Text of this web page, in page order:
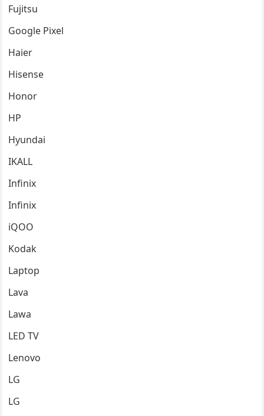
Fujitsu
Google Pixel
Haier
Hisense
Honor
HP
Hyundai
IKALL
Infinix
Infinix
iQOO
Kodak
Laptop
Lava
Lawa
LED TV
Lenovo
LG
LG